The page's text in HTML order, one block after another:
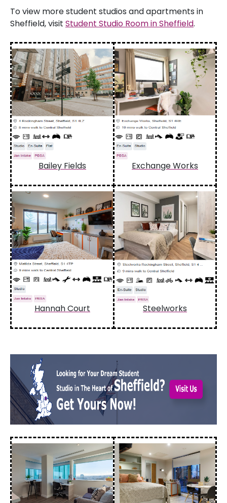
To view more student studios and apartments in
Sheffield, visit Student Studio Room in Sheffield.
Bailey Fields Exchange Works
Hannah Court Steelworks